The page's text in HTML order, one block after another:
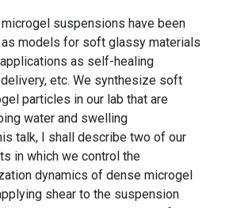
suspensions have been
models for soft glassy materials
as self-healing
etc. We synthesize soft
particles in our lab that are
water and swelling
talk, I shall describe two of our
in which we control the
dynamics of dense microgel
shear to the suspension